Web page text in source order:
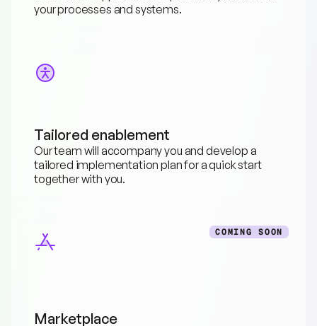
your processes and systems.
Tailored enablement
Our team will accompany you and develop a
tailored implementation plan for a quick start
together with you.
COMING SOON
Marketplace